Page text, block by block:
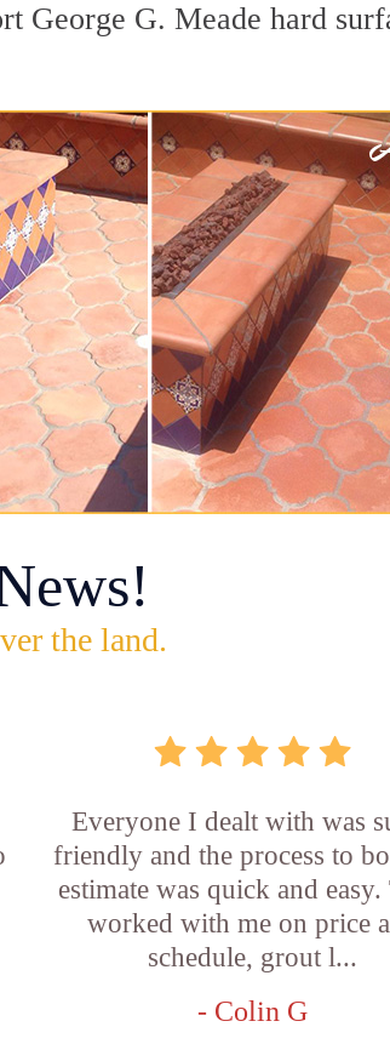
George G. Meade hard
the land.
Everyone I dealt with was
friendly and the process to
estimate was quick and
worked with me on price
schedule, grout l...
- Colin G